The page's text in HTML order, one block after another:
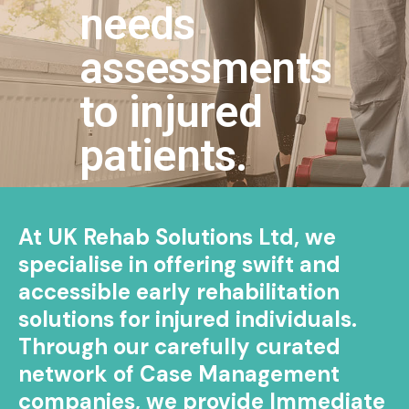
needs
assessments
to injured
patients.
At UK Rehab Solutions Ltd, we
specialise in offering swift and
accessible early rehabilitation
solutions for injured individuals.
Through our carefully curated
network of Case Management
companies, we provide Immediate